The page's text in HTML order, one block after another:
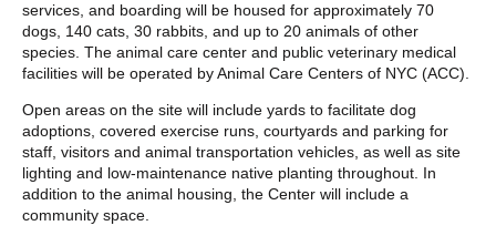
services, and boarding will be housed for approximately 70
dogs, 140 cats, 30 rabbits, and up to 20 animals of other
species. The animal care center and public veterinary medical
facilities will be operated by Animal Care Centers of NYC (ACC).
Open areas on the site will include yards to facilitate dog
adoptions, covered exercise runs, courtyards and parking for
staff, visitors and animal transportation vehicles, as well as site
lighting and low-maintenance native planting throughout. In
addition to the animal housing, the Center will include a
community space.